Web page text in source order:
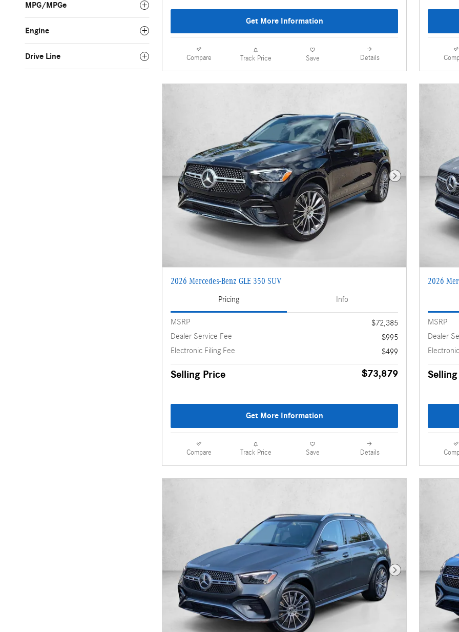
MPG/MPGe
Engine
Drive Line
Get More Information
Compare Track Price Save Details
Next Photo
2026 Mercedes-Benz GLE 350 SUV
Pricing Info
MSRP
$72,385
Dealer Service Fee
$995
Electronic Filing Fee
$499
Selling Price $73,879
Get More Information
Compare Track Price Save Details
2026
MSRP
Dealer
Next Photo